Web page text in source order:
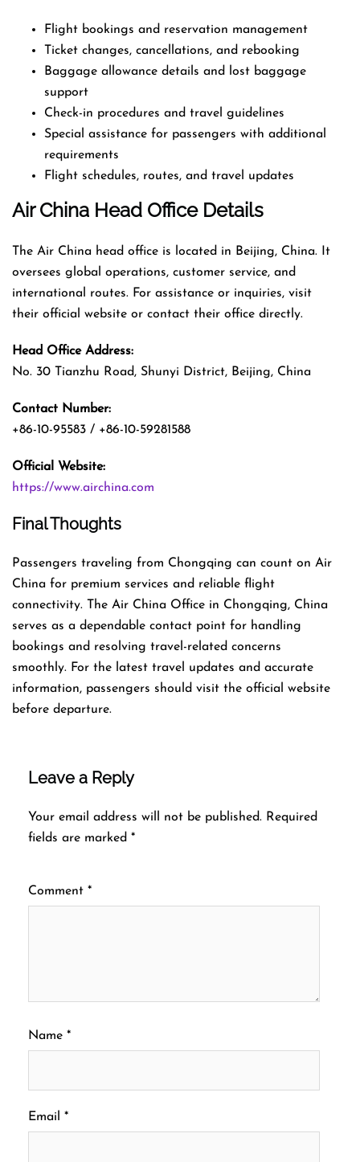
Flight bookings and reservation management
Ticket changes, cancellations, and rebooking
Baggage allowance details and lost baggage
support
Check-in procedures and travel guidelines
Special assistance for passengers with additional
requirements
Flight schedules, routes, and travel updates
Air China Head Office Details
The Air China head office is located in Beijing, China. It
oversees global operations, customer service, and
international routes. For assistance or inquiries, visit
their official website or contact their office directly.
Head Office Address:
No. 30 Tianzhu Road, Shunyi District, Beijing, China
Contact Number:
+86-10-95583 / +86-10-59281588
Official Website:
https://www.airchina.com
Final Thoughts
Passengers traveling from Chongqing can count on Air
China for premium services and reliable flight
connectivity. The Air China Office in Chongqing, China
serves as a dependable contact point for handling
bookings and resolving travel-related concerns
smoothly. For the latest travel updates and accurate
information, passengers should visit the official website
before departure.
Leave a Reply
Your email address will not be published. Required
fields are marked *
Comment *
Name *
Email *